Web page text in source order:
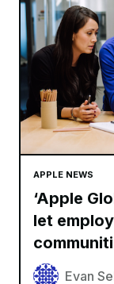
APPLE NEWS
‘Apple
let
Evan